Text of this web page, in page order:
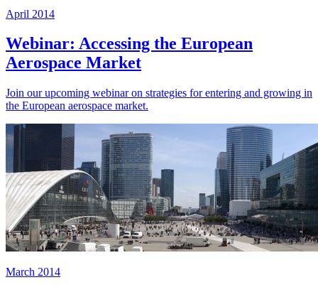
April 2014
Webinar: Accessing the European
Aerospace Market
Join our upcoming webinar on strategies for entering and growing in
the European aerospace market.
March 2014